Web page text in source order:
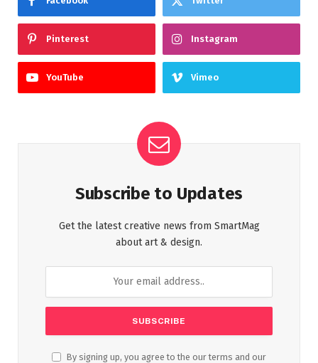
Pinterest Instagram
YouTube Vimeo
Subscribe to Updates
Get the latest creative news from SmartMag
about art & design.
By signing up, you agree to the our terms and our